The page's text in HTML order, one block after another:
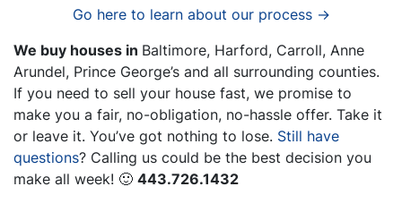
Go here to learn about our process →
We buy houses in Baltimore, Harford, Carroll, Anne
Arundel, Prince George’s and all surrounding counties.
If you need to sell your house fast, we promise to
make you a fair, no-obligation, no-hassle offer. Take it
or leave it. You’ve got nothing to lose. Still have
questions? Calling us could be the best decision you
make all week! 🙂 443.726.1432